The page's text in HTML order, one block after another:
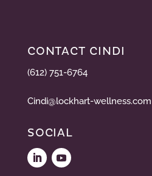
CONTACT CINDI
(612) 751-6764
Cindi@lockhart-wellness.com
SOCIAL